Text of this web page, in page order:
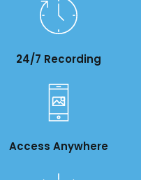
24/7 Recording
Access Anywhere